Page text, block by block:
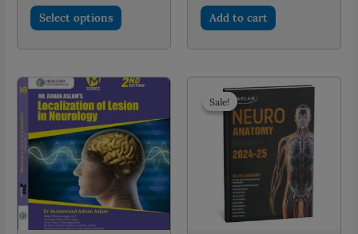
PKR 450.00
PKR 750.00
Select options
This
product
variants.
options
may
be
chosen
on
the
PKR 2,895.00.
is:
PKR 2,350.00.
Add to cart
Sale!
Sale!